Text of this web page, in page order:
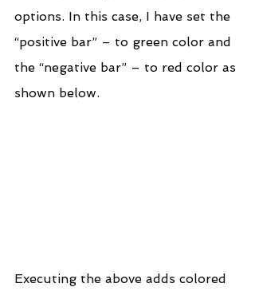
options. In this case, I have set the
“positive bar” – to green color and
the “negative bar” – to red color as
shown below.
Executing the above adds colored